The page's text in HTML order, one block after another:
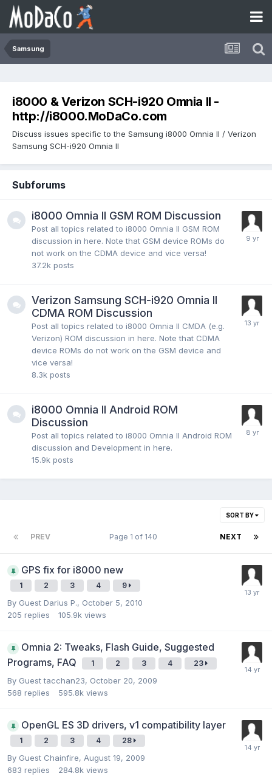
Samsung
i8000 & Verizon SCH-i920 Omnia II -
http://i8000.MoDaCo.com
Discuss issues specific to the Samsung i8000 Omnia II / Verizon
Samsung SCH-i920 Omnia II
Subforums
i8000 Omnia II GSM ROM Discussion
Post all topics related to i8000 Omnia II GSM ROM
discussion in here. Note that GSM device ROMs do
not work on the CDMA device and vice versa!
37.2k posts
Verizon Samsung SCH-i920 Omnia II
CDMA ROM Discussion
Post all topics related to i8000 Omnia II CMDA (e.g.
Verizon) ROM discussion in here. Note that CDMA
device ROMs do not work on the GSM device and
vice versa!
8.3k posts
i8000 Omnia II Android ROM
Discussion
Post all topics related to i8000 Omnia II Android ROM
discussion and Development in here.
15.9k posts
SORT BY
PREV NEXT
Page 1 of 140
GPS fix for i8000 new
1 2 3 4 9
By Guest Darius P., October 5, 2010
205 replies 105.9k views
Omnia 2: Tweaks, Flash Guide, Suggested
Programs, FAQ
1 2 3 4 23
By Guest tacchan23, October 20, 2009
568 replies 595.8k views
OpenGL ES 3D drivers, v1 compatibility layer
1 2 3 4 28
By Guest Chainfire, August 19, 2009
683 replies 284.8k views